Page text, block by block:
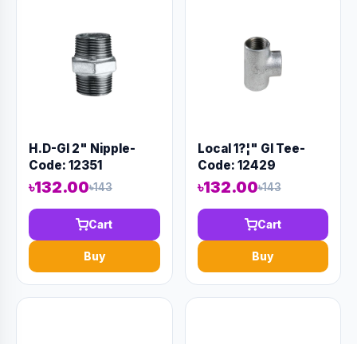
H.D-GI 2" Nipple-
Code: 12351
৳132.00৳143
Cart
Buy
Local 1?¦" GI Tee-
Code: 12429
৳132.00৳143
Cart
Buy